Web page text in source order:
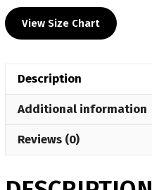
School
Custom
T-
Shirt
View Size Chart
Description
Additional information
Reviews (0)